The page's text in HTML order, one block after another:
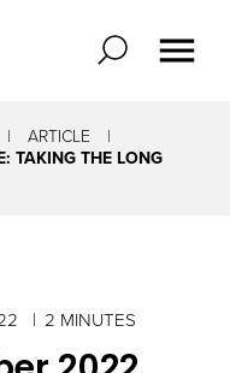
ARTICLE
TAKING THE LONG
2 MINUTES